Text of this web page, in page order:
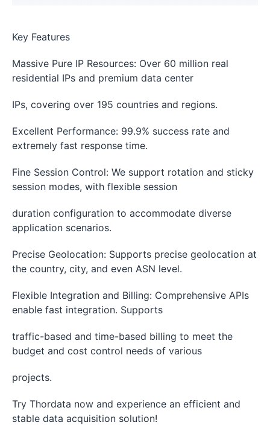
Key Features
Massive Pure IP Resources: Over 60 million real
residential IPs and premium data center
IPs, covering over 195 countries and regions.
Excellent Performance: 99.9% success rate and
extremely fast response time.
Fine Session Control: We support rotation and sticky
session modes, with flexible session
duration configuration to accommodate diverse
application scenarios.
Precise Geolocation: Supports precise geolocation at
the country, city, and even ASN level.
Flexible Integration and Billing: Comprehensive APIs
enable fast integration. Supports
traffic-based and time-based billing to meet the
budget and cost control needs of various
projects.
Try Thordata now and experience an efficient and
stable data acquisition solution!